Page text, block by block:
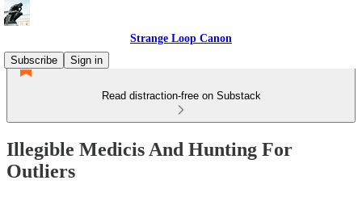
Strange Loop Canon
Subscribe
Sign in
Read distraction-free on Substack
Illegible Medicis And Hunting For
Outliers